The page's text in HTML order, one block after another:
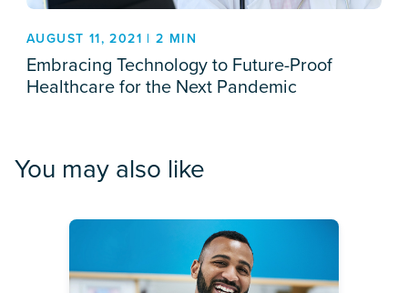
AUGUST 11, 2021 | 2 MIN
Embracing Technology to Future-Proof
Healthcare for the Next Pandemic
You may also like